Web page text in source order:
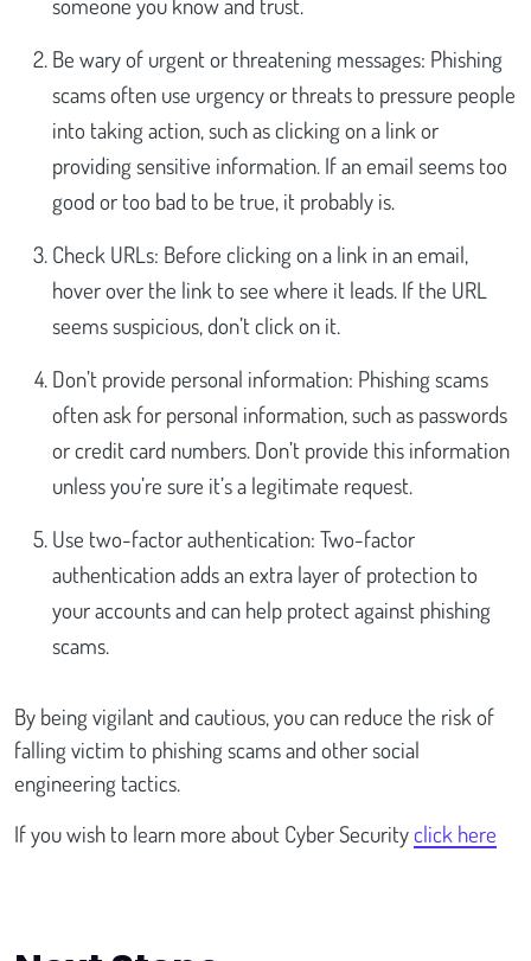
Be wary of urgent or threatening messages: Phishing
scams often use urgency or threats to pressure people
into taking action, such as clicking on a link or
providing sensitive information. If an email seems too
good or too bad to be true, it probably is.
Check URLs: Before clicking on a link in an email,
hover over the link to see where it leads. If the URL
seems suspicious, don’t click on it.
Don’t provide personal information: Phishing scams
often ask for personal information, such as passwords
or credit card numbers. Don’t provide this information
unless you’re sure it’s a legitimate request.
Use two-factor authentication: Two-factor
authentication adds an extra layer of protection to
your accounts and can help protect against phishing
scams.
By being vigilant and cautious, you can reduce the risk of
falling victim to phishing scams and other social
engineering tactics.
If you wish to learn more about Cyber Securityclick here